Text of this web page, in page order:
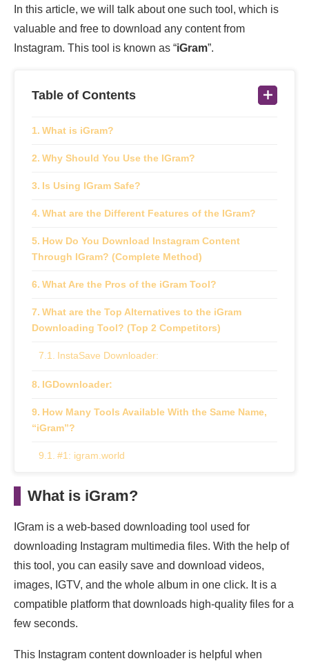
In this article, we will talk about one such tool, which is
valuable and free to download any content from
Instagram. This tool is known as “iGram”.
Table of Contents
What is iGram?
Why Should You Use the IGram?
Is Using IGram Safe?
What are the Different Features of the IGram?
How Do You Download Instagram Content
Through IGram? (Complete Method)
What Are the Pros of the iGram Tool?
What are the Top Alternatives to the iGram
Downloading Tool? (Top 2 Competitors)
InstaSave Downloader:
IGDownloader:
How Many Tools Available With the Same Name,
“iGram”?
#1: igram.world
FAQs
Wrapping up:
What is iGram?
IGram is a web-based downloading tool used for
downloading Instagram multimedia files. With the help of
this tool, you can easily save and download videos,
images, IGTV, and the whole album in one click. It is a
compatible platform that downloads high-quality files for a
few seconds.
This Instagram content downloader is helpful when